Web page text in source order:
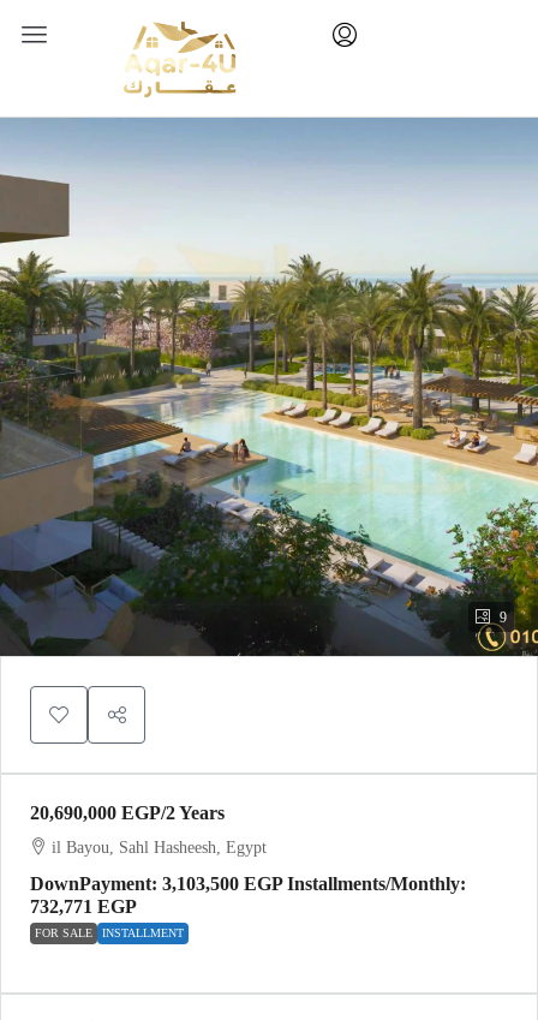
9
FOR SALE INSTALLMENT
DownPayment: 3,103,500 EGP Installments/Monthly:
732,771 EGP
il Bayou, Sahl Hasheesh, Egypt
20,690,000 EGP/2 Years